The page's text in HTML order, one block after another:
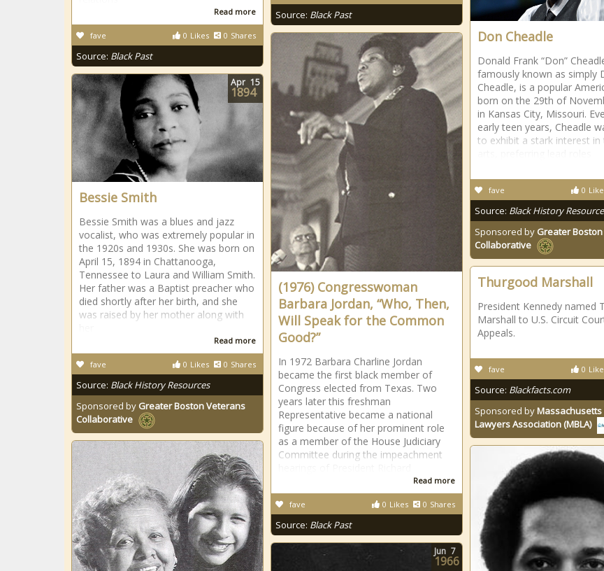
Read more
0 Likes 0 Shares
fave
Source: Black Past
Source: Black Past
Don Cheadle
Donald Frank “Don”
famously known as simply
Cheadle, is a popular
born on the 29th of
in Kansas City, Missouri.
early teen years, Cheadle
to exhibit a stark interest in
0
fave
Source: Black History
Sponsored by Greater
Collaborative
(1976) Congresswoman
Barbara Jordan, “Who, Then,
Will Speak for the Common
Good?”
In 1972 Barbara Charline Jordan
became the first black member of
Congress elected from Texas. Two
years later this freshman
Representative became a national
figure because of her prominent role
as a member of the House Judiciary
Committee during the impeachment
Read more
0 Likes 0 Shares
fave
Source: Black Past
Bessie Smith
Bessie Smith was a blues and jazz
vocalist, who was extremely popular in
the 1920s and 1930s. She was born on
April 15, 1894 in Chattanooga,
Tennessee to Laura and William Smith.
Her father was a Baptist preacher who
died shortly after her birth, and she
was raised by her mother along with
Read more
0 Likes 0 Shares
fave
Source: Black History Resources
Sponsored by Greater Boston Veterans
Collaborative
Apr 15
1894
Thurgood Marshall
President Kennedy named
Marshall to U.S. Circuit
Appeals.
0
fave
Source: Blackfacts.com
Sponsored byMassachusetts
Lawyers Association (MBLA)
Jun 7
1966